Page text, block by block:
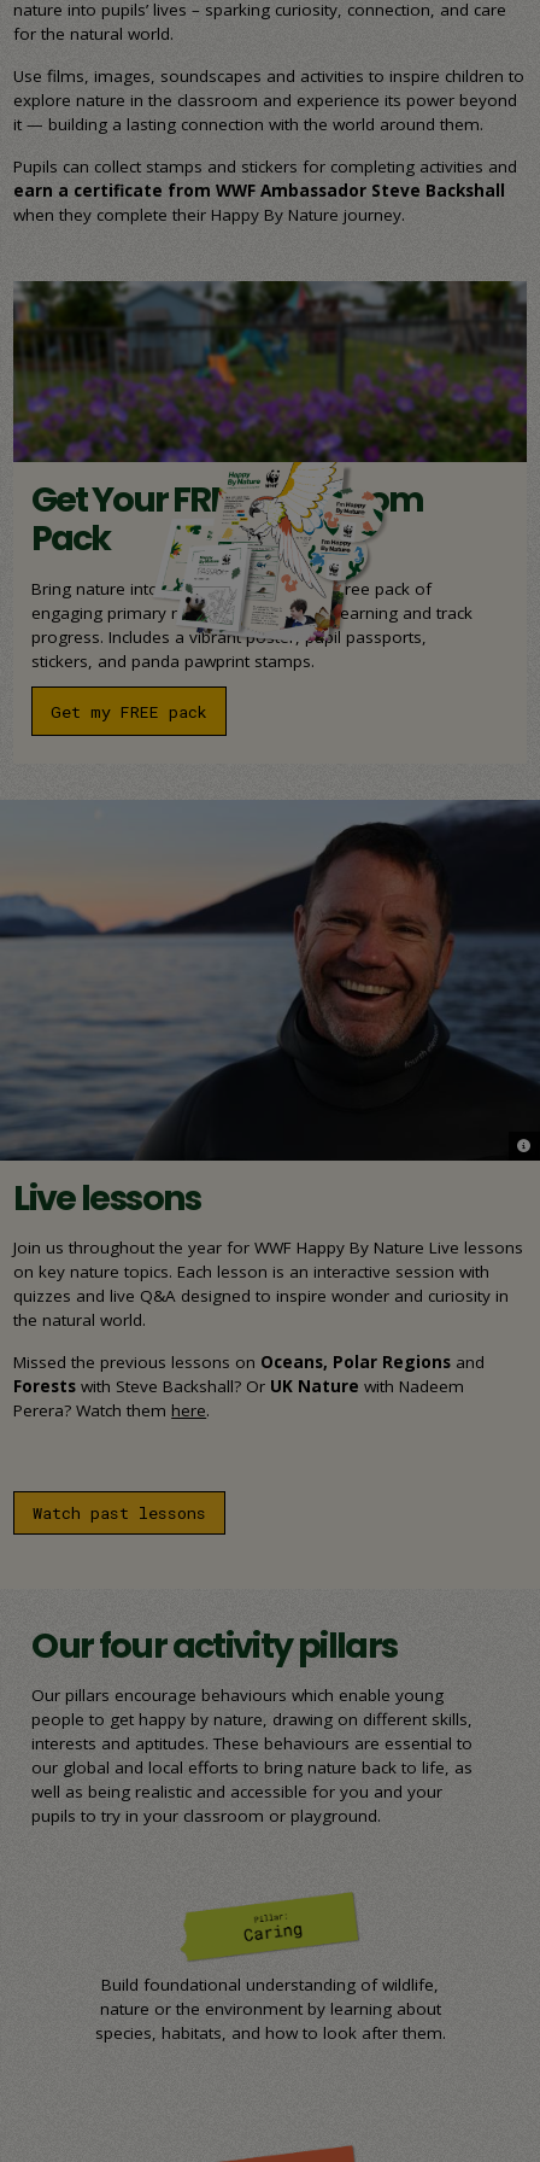
nature into pupils’ lives – sparking curiosity, connection, and care
for the natural world.
Use films, images, soundscapes and activities to inspire children to
explore nature in the classroom and experience its power beyond
it — building a lasting connection with the world around them.
Pupils can collect stamps and stickers for completing activities and
earn a certificate from WWF Ambassador Steve Backshall
when they complete their Happy By Nature journey.
Get Your FREE Classroom
Pack
Bring nature into your classroom with a free pack of
engaging primary resources to support learning and track
progress. Includes a vibrant poster, pupil passports,
stickers, and panda pawprint stamps.
Get my FREE pack
©
Live lessons
Join us throughout the year for WWF Happy By Nature Live lessons
on key nature topics. Each lesson is an interactive session with
quizzes and live Q&A designed to inspire wonder and curiosity in
the natural world.
Missed the previous lessons on Oceans, Polar Regions and
Forests with Steve Backshall? Or UK Naturewith Nadeem
Perera?Watch them here.
Watch past lessons
Our four activity pillars
Our pillars encourage behaviours which enable young
people to get happy by nature, drawing on different skills,
interests and aptitudes. These behaviours are essential to
our global and local efforts to bring nature back to life, as
well as being realistic and accessible for you and your
pupils to try in your classroom or playground.
Build foundational understanding of wildlife,
nature or the environment by learning about
species, habitats, and how to look after them.